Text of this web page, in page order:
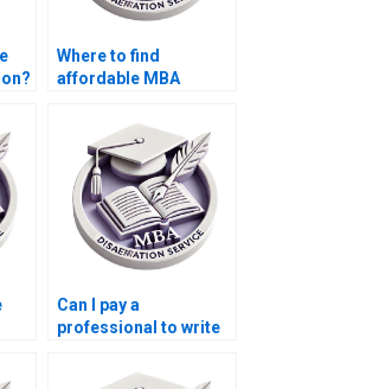
Where to find
affordable MBA
Can I pay a
professional to write
dissertation?